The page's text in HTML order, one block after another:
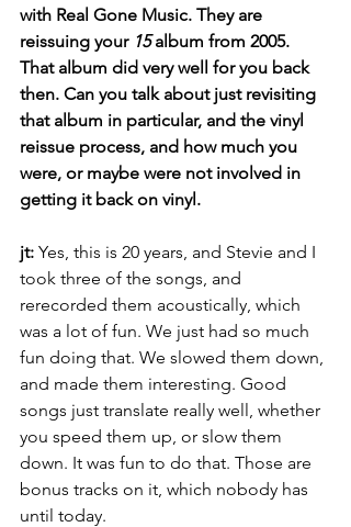
with Real Gone Music. They are
reissuing your 15 album from 2005.
That album did very well for you back
then. Can you talk about just revisiting
that album in particular, and the vinyl
reissue process, and how much you
were, or maybe were not involved in
getting it back on vinyl.
jt: Yes, this is 20 years, and Stevie and I
took three of the songs, and
rerecorded them acoustically, which
was a lot of fun. We just had so much
fun doing that. We slowed them down,
and made them interesting. Good
songs just translate really well, whether
you speed them up, or slow them
down. It was fun to do that. Those are
bonus tracks on it, which nobody has
until today.